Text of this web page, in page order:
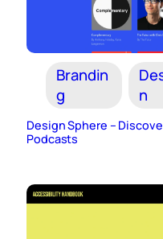
Brandin
g
n
Design Sphere –
Podcasts